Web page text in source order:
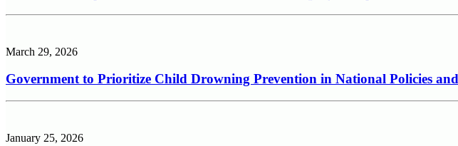
March 29, 2026
Government to Prioritize Child Drowning Prevention in National Policies
January 25, 2026